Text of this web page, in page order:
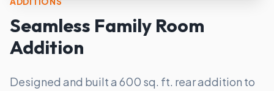
Seamless Family Room
Addition
Designed and built a 600 sq. ft. rear addition to